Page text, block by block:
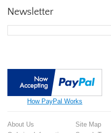
Newsletter
How PayPal Works
About Us
Site Map